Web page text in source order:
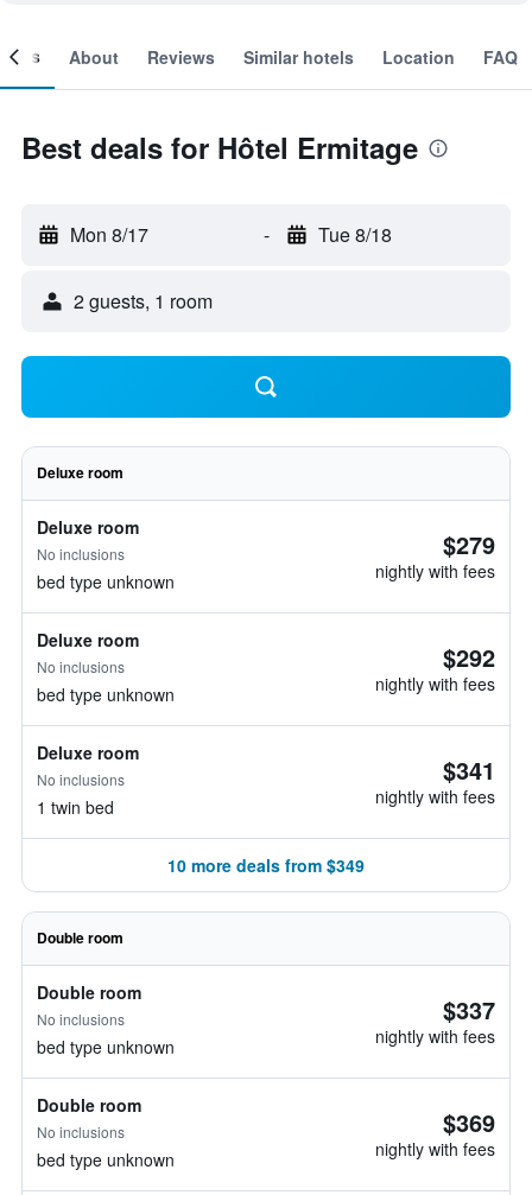
About Reviews Similar hotels Location FAQ
Best deals for Hôtel Ermitage
Mon 8/17 - Tue 8/18
2 guests, 1 room
Deluxe room
Deluxe room
No inclusions
bed type unknown
$279
nightly with fees
Deluxe room
No inclusions
bed type unknown
$292
nightly with fees
Deluxe room
No inclusions
1 twin bed
$341
nightly with fees
10 more deals from $349
Double room
Double room
No inclusions
bed type unknown
$337
nightly with fees
Double room
No inclusions
bed type unknown
$369
nightly with fees